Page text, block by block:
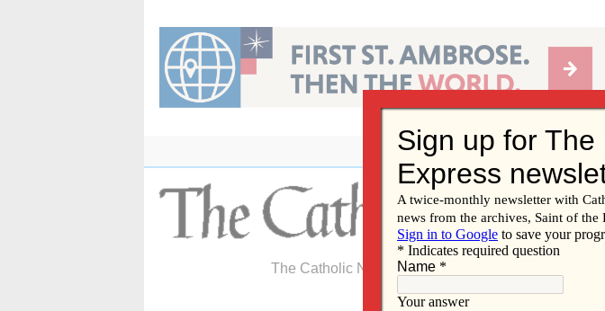
content
The Catholic Newspaper of the Diocese of Davenport